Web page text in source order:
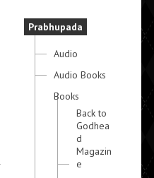
Prabhupada
Audio
Audio Books
Books
Back to
Godhea
d
Magazin
e